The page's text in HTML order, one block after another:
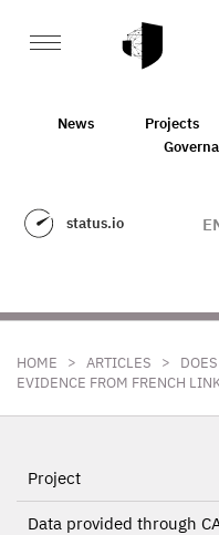
News Projects
status.io
HOME > ARTICLES >
EVIDENCE FROM FRENCH
Project
Data provided through